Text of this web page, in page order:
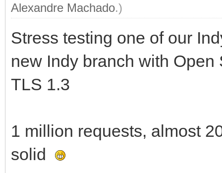
Alexandre Machado.)
Stress testing one of our
new Indy branch with
TLS 1.3
1 million requests, almost
solid